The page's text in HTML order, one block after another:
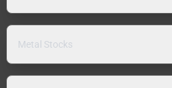
Metal Stocks